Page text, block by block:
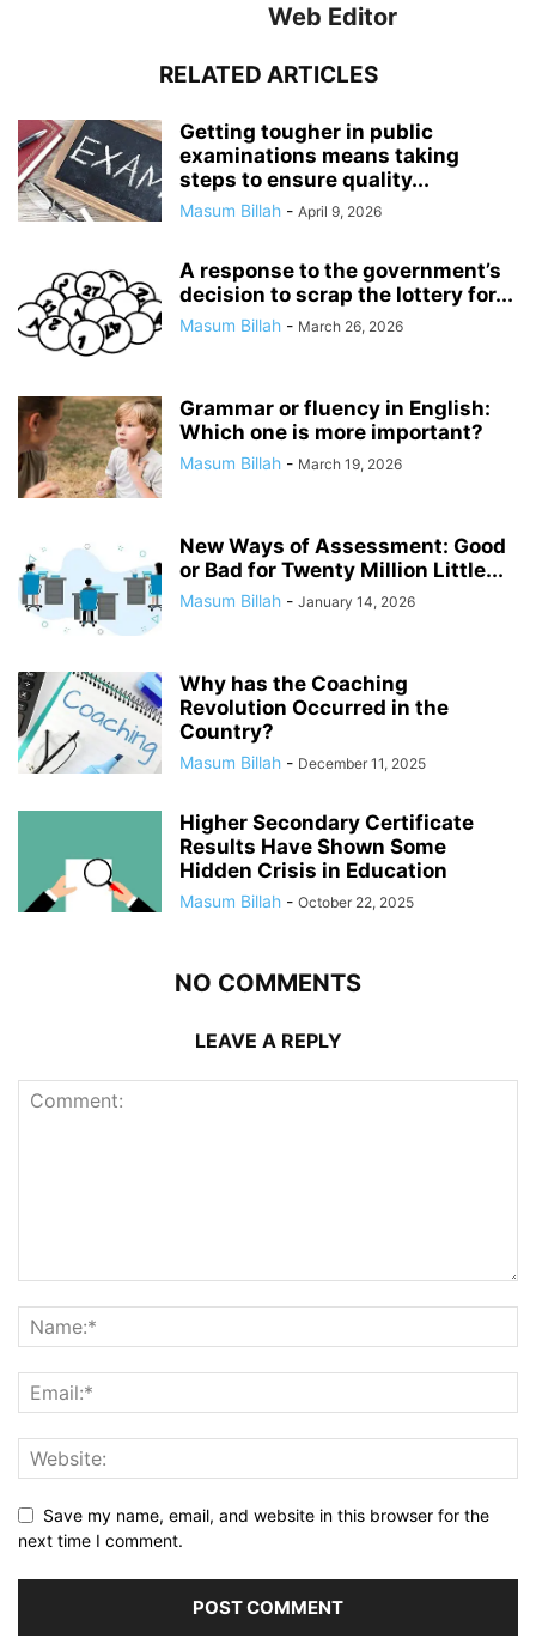
Web Editor
RELATED ARTICLES
Getting tougher in public
examinations means taking
steps to ensure quality...
Masum Billah - April 9, 2026
A response to the government’s
decision to scrap the lottery for...
Masum Billah - March 26, 2026
Grammar or fluency in English:
Which one is more important?
Masum Billah - March 19, 2026
New Ways of Assessment: Good
or Bad for Twenty Million Little...
Masum Billah - January 14, 2026
Why has the Coaching
Revolution Occurred in the
Country?
Masum Billah - December 11, 2025
Higher Secondary Certificate
Results Have Shown Some
Hidden Crisis in Education
Masum Billah - October 22, 2025
NO COMMENTS
LEAVE A REPLY
Save my name, email, and website in this browser for the
next time I comment.